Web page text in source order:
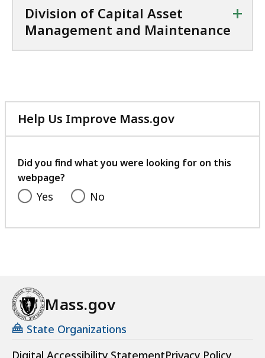
Division of Capital Asset
Management and Maintenance
+
Help Us Improve Mass.gov
with
feedback
Did you find what you were looking for on this
webpage?
Yes No
Mass.gov
State Organizations
Digital Accessibility StatementPrivacy Policy